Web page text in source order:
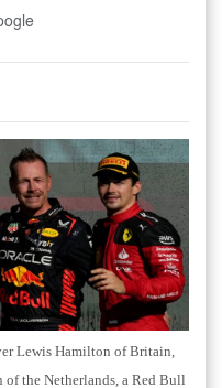
Lewis Hamilton of Britain,
the Netherlands, a Red Bull